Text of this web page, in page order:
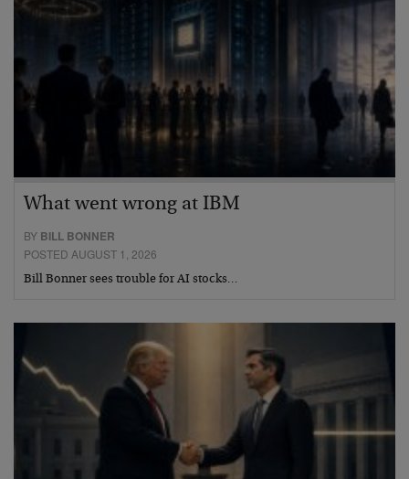
What went wrong at IBM
BY BILL BONNER
POSTED AUGUST 1, 2026
Bill Bonner sees trouble for AI stocks…